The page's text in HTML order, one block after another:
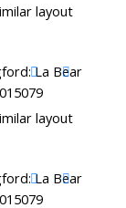
layout
layout